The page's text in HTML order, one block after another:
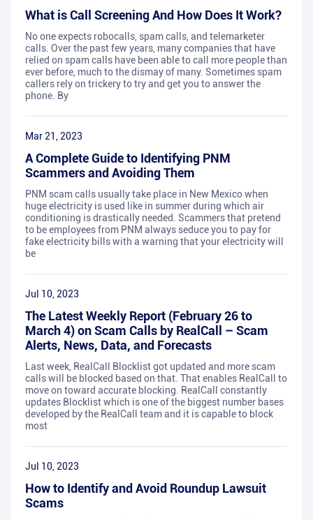
What is Call Screening And How Does It Work?
No one expects robocalls, spam calls, and telemarketer
calls. Over the past few years, many companies that have
relied on spam calls have been able to call more people than
ever before, much to the dismay of many. Sometimes spam
callers rely on trickery to try and get you to answer the
phone. By
Mar 21, 2023
A Complete Guide to Identifying PNM
Scammers and Avoiding Them
PNM scam calls usually take place in New Mexico when
huge electricity is used like in summer during which air
conditioning is drastically needed. Scammers that pretend
to be employees from PNM always seduce you to pay for
fake electricity bills with a warning that your electricity will
be
Jul 10, 2023
The Latest Weekly Report (February 26 to
March 4) on Scam Calls by RealCall – Scam
Alerts, News, Data, and Forecasts
Last week, RealCall Blocklist got updated and more scam
calls will be blocked based on that. That enables RealCall to
move on toward accurate blocking. RealCall constantly
updates Blocklist which is one of the biggest number bases
developed by the RealCall team and it is capable to block
most
Jul 10, 2023
How to Identify and Avoid Roundup Lawsuit
Scams